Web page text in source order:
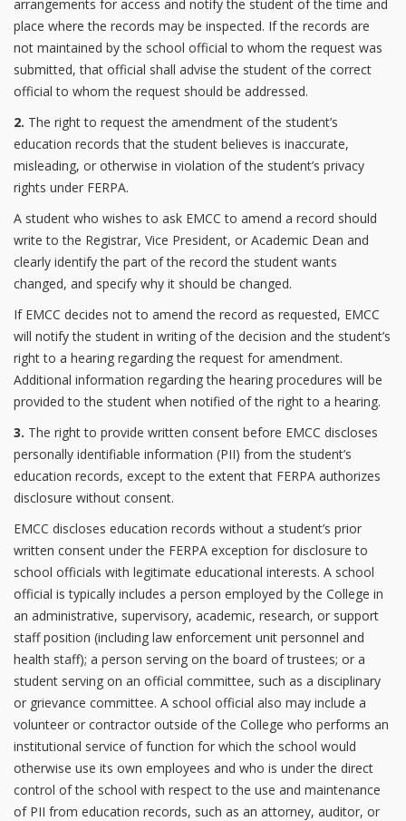
arrangements for access and notify the student of the time and
place where the records may be inspected. If the records are
not maintained by the school official to whom the request was
submitted, that official shall advise the student of the correct
official to whom the request should be addressed.
2. The right to request the amendment of the student’s
education records that the student believes is inaccurate,
misleading, or otherwise in violation of the student’s privacy
rights under FERPA.
A student who wishes to ask EMCC to amend a record should
write to the Registrar, Vice President, or Academic Dean and
clearly identify the part of the record the student wants
changed, and specify why it should be changed.
If EMCC decides not to amend the record as requested, EMCC
will notify the student in writing of the decision and the student’s
right to a hearing regarding the request for amendment.
Additional information regarding the hearing procedures will be
provided to the student when notified of the right to a hearing.
3. The right to provide written consent before EMCC discloses
personally identifiable information (PII) from the student’s
education records, except to the extent that FERPA authorizes
disclosure without consent.
EMCC discloses education records without a student’s prior
written consent under the FERPA exception for disclosure to
school officials with legitimate educational interests. A school
official is typically includes a person employed by the College in
an administrative, supervisory, academic, research, or support
staff position (including law enforcement unit personnel and
health staff); a person serving on the board of trustees; or a
student serving on an official committee, such as a disciplinary
or grievance committee. A school official also may include a
volunteer or contractor outside of the College who performs an
institutional service of function for which the school would
otherwise use its own employees and who is under the direct
control of the school with respect to the use and maintenance
of PII from education records, such as an attorney, auditor, or